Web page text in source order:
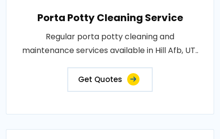
Porta Potty Cleaning Service
Regular porta potty cleaning and
maintenance services available in Hill Afb, UT..
Get Quotes